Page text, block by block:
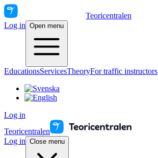
Teoricentralen
Log in Open menu
EducationsServicesTheoryFor traffic instructors
Log in
Teoricentralen
Log in Close menu